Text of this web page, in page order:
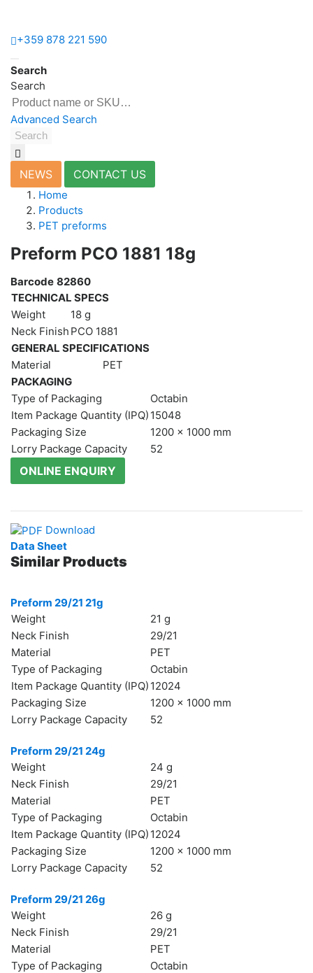
+359 878 221 590
Search
Search
Advanced Search
Search
NEWS CONTACT US
Home
Products
PET preforms
Preform РСО 1881 18g
Barcode 82860
TECHNICAL SPECS
Weight
18 g
Neck Finish РСО 1881
GENERAL SPECIFICATIONS
Material
PET
PACKAGING
Type of Packaging
Octabin
Item Package Quantity (IPQ) 15048
Packaging Size
1200 x 1000 mm
Lorry Package Capacity
52
ONLINE ENQUIRY
Download
Data Sheet
Similar Products
Preform 29/21 21g
Weight
21 g
Neck Finish
29/21
Material
PET
Type of Packaging
Octabin
Item Package Quantity (IPQ) 12024
Packaging Size
1200 x 1000 mm
Lorry Package Capacity
52
Preform 29/21 24g
Weight
24 g
Neck Finish
29/21
Material
PET
Type of Packaging
Octabin
Item Package Quantity (IPQ) 12024
Packaging Size
1200 x 1000 mm
Lorry Package Capacity
52
Preform 29/21 26g
Weight
26 g
Neck Finish
29/21
Material
PET
Type of Packaging
Octabin
Home
Products
&
Vials
PET
Closures
Handles
Plastic
Moulds
Blow
Moulds
Injection
Moulds
Vacuum
Active
parts
Recycling
Sustainability
About
Careers
News
&
Events
Us
Contact
БЪЛГАРСКИ